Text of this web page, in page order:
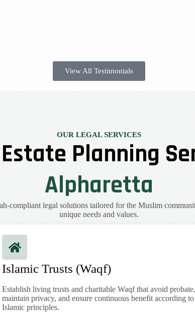
View All Testimonials
OUR LEGAL SERVICES
Planning
Alpharetta
compliant legal solutions tailored for the Muslim
unique needs and values.
Islamic Trusts (Waqf)
Establish living trusts and charitable Waqf that avoid probate,
maintain privacy, and ensure continuous benefit according to
Islamic principles.